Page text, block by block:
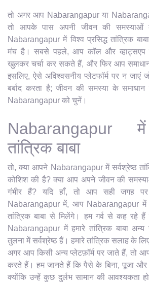
तो अगर आप Nabarangapur या
तो आपके पास अपनी जीवन की
Nabarangapur में विश्व प्रसिद्ध तांत्रिक
मंच है। सबसे पहले, आप कॉल और व्हाट्सएप
खुलकर चर्चा कर सकते हैं, और फिर आप
इसलिए, ऐसे अविश्वसनीय प्लेटफॉर्म पर न
बर्बाद करता है; जीवन की समस्या के समाधान
Nabarangapur को चुनें।
Nabarangapur में
तांत्रिक बाबा
तो, क्या आपने Nabarangapur में सर्वश्रेष्ठ
कोशिश की है? क्या आप अपने जीवन की
गंभीर हैं? यदि हाँ, तो आप सही जगह पर
Nabarangapur में, आप Nabarangapur में
तांत्रिक बाबा से मिलेंगे। हम गर्व से कह रहे
Nabarangapur में हमारे तांत्रिक बाबा
तुलना में सर्वश्रेष्ठ हैं। हमारे तांत्रिक सलाह के
अगर आप किसी अन्य प्लेटफ़ॉर्म पर जाते हैं, तो
करते हैं। हम जानते हैं कि पैसे के बिना, पूजा और
क्योंकि उन्हें कुछ दुर्लभ सामान की आवश्यकता